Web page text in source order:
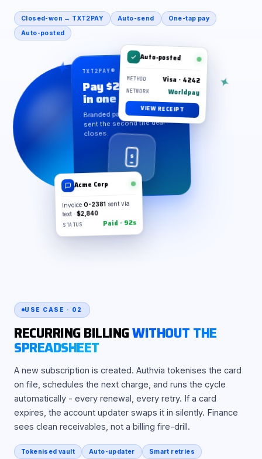
Closed-won → TXT2PAY Auto-send
One-tap pay
Auto-posted
TXT2PAY® · TAP TO PAY
Pay $2,840
in one tap
Branded payment request,
sent the second the deal
closes.
$
Acme Corp
Invoice O-2381sent via
text ·$2,840
Paid · 92s
Auto-posted
METHOD Visa · 4242
NETWORK Worldpay
VIEW RECEIPT
USE CASE · 02
RECURRING BILLINGWITHOUT THE
SPREADSHEET
A new subscription is created. Authvia tokenises the card
on file, schedules the next charge, and runs the cycle
automatically - every renewal, every retry. If a card
expires, the account updater swaps it in silently. Finance
sees clean receivables, not a billing fire-drill.
Tokenised vault Auto-updater
Smart retries